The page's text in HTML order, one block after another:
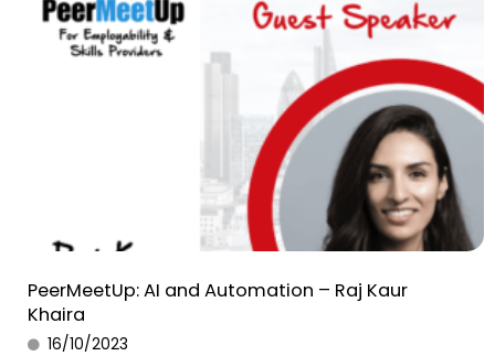
PeerMeetUp: AI and Automation – Raj Kaur
Khaira
16/10/2023